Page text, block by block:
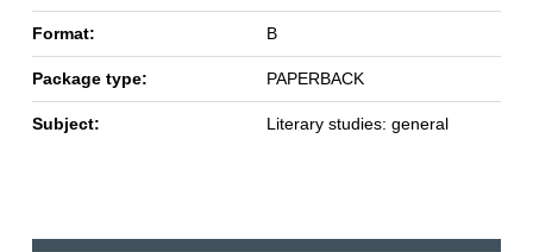
Format: B
Package type: PAPERBACK
Subject: Literary studies: general